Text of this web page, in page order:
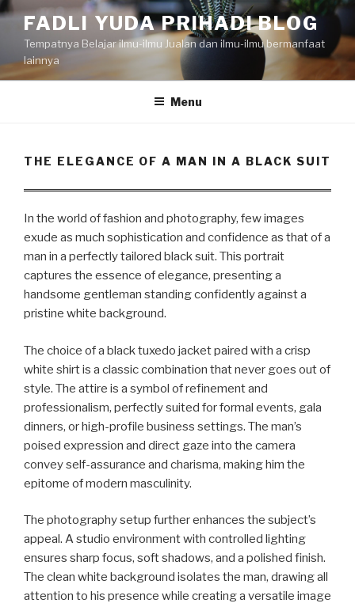
Skip
content
FADLI YUDA PRIHADI BLOG
Tempatnya Belajar ilmu-ilmu Jualan dan ilmu-ilmu bermanfaat
lainnya
Menu
THE ELEGANCE OF A MAN IN A BLACK SUIT
In the world of fashion and photography, few images
exude as much sophistication and confidence as that of a
man in a perfectly tailored black suit. This portrait
captures the essence of elegance, presenting a
handsome gentleman standing confidently against a
pristine white background.
The choice of a black tuxedo jacket paired with a crisp
white shirt is a classic combination that never goes out of
style. The attire is a symbol of refinement and
professionalism, perfectly suited for formal events, gala
dinners, or high-profile business settings. The man’s
poised expression and direct gaze into the camera
convey self-assurance and charisma, making him the
epitome of modern masculinity.
The photography setup further enhances the subject’s
appeal. A studio environment with controlled lighting
ensures sharp focus, soft shadows, and a polished finish.
The clean white background isolates the man, drawing all
attention to his presence while creating a versatile image